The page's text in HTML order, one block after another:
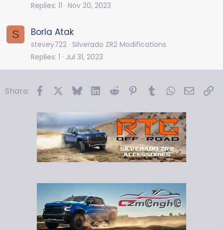
Replies 11 Nov 20, 2023
S Borla Atak
stevey722 Silverado ZR2 Modifications
Replies 1 Jul 31, 2023
Share: FacebookBlueskyLinkedIn
Reddit PinterestTumblrWhatsApp
Email